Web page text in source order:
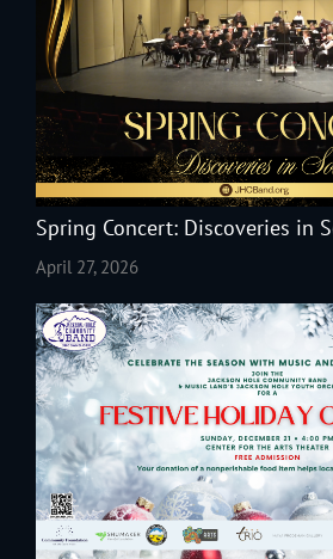
Spring Concert: Discoveries in
April 27, 2026